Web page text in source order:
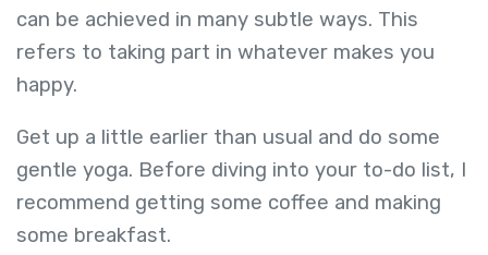
can be achieved in many subtle ways. This
refers to taking part in whatever makes you
happy.
Get up a little earlier than usual and do some
gentle yoga. Before diving into your to-do list, I
recommend getting some coffee and making
some breakfast.